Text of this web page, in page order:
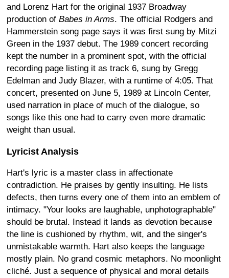
and Lorenz Hart for the original 1937 Broadway
production of Babes in Arms. The official Rodgers and
Hammerstein song page says it was first sung by Mitzi
Green in the 1937 debut. The 1989 concert recording
kept the number in a prominent spot, with the official
recording page listing it as track 6, sung by Gregg
Edelman and Judy Blazer, with a runtime of 4:05. That
concert, presented on June 5, 1989 at Lincoln Center,
used narration in place of much of the dialogue, so
songs like this one had to carry even more dramatic
weight than usual.
Lyricist Analysis
Hart's lyric is a master class in affectionate
contradiction. He praises by gently insulting. He lists
defects, then turns every one of them into an emblem of
intimacy. "Your looks are laughable, unphotographable"
should be brutal. Instead it lands as devotion because
the line is cushioned by rhythm, wit, and the singer's
unmistakable warmth. Hart also keeps the language
mostly plain. No grand cosmic metaphors. No moonlight
cliché. Just a sequence of physical and moral details